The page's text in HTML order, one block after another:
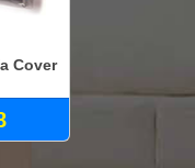
Cover